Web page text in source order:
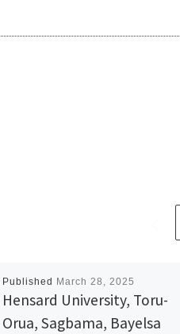
Published March 28, 2025
Hensard University, Toru-
Orua, Sagbama, Bayelsa